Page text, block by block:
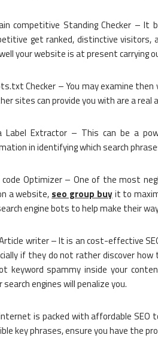
competitive Standing Checker –
get ranked, distinctive
your website is at present carrying
Checker – You may examine
sites can provide you with are a real
Label Extractor – This can be a
in identifying which search
Optimizer – One of the most
a website, seo group buyit to
engine bots to help make their
Article writer – It is an cost-effective
if they do not rather discover how
keyword spammy inside your
engines will penalize you.
is packed with affordable
key phrases, ensure you have the